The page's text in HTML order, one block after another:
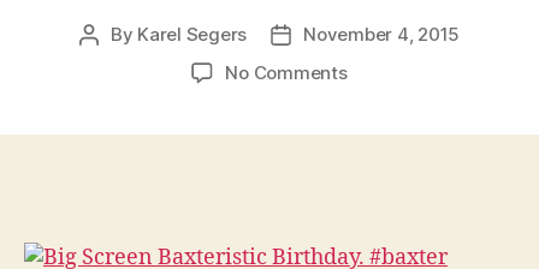
Post
By Karel Segers
PostNovember 4, 2015
No Commentson
#11